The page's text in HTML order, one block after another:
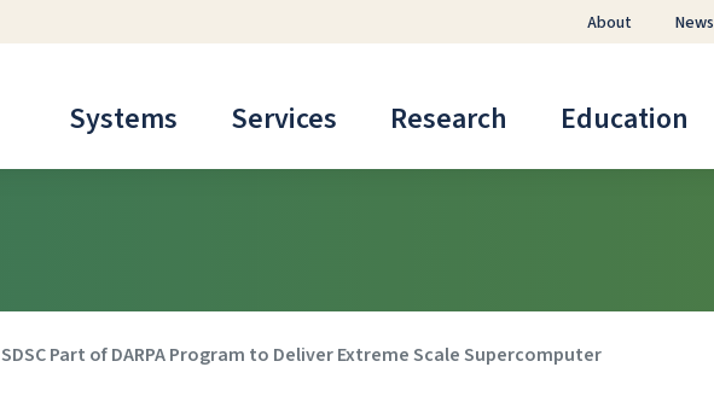
Systems Services Research Education
About News
SDSC Part of DARPA Program to Deliver Extreme Scale Supercomputer